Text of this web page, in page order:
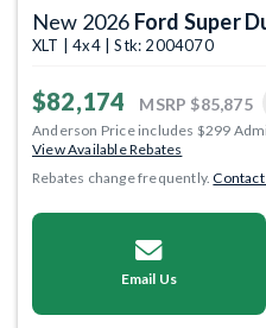
New 2026 Ford Super
XLT | 4x4 | Stk: 2004070
$82,174 MSRP $85,875
Anderson Price includes $299
View Available Rebates
Rebates change frequently.Contact
Email Us